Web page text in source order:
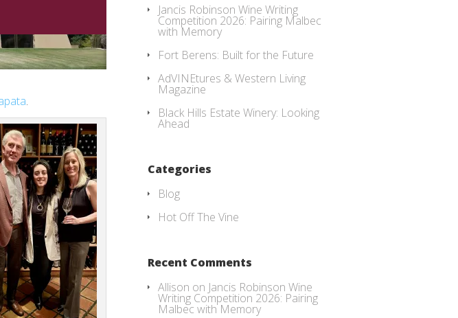
.
Jancis Robinson Wine Writing
Competition 2026: Pairing Malbec
with Memory
Fort Berens: Built for the Future
AdVINEtures & Western Living
Magazine
Black Hills Estate Winery: Looking
Ahead
Categories
Blog
Hot Off The Vine
Recent Comments
Allison on Jancis Robinson Wine
Writing Competition 2026: Pairing
Malbec with Memory